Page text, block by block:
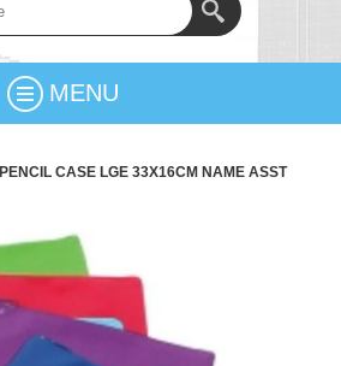
MENU
PENCIL CASE LGE 33X16CM NAME ASST